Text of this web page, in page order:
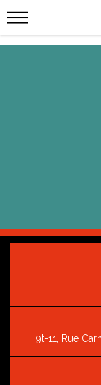
9t-11, Rue